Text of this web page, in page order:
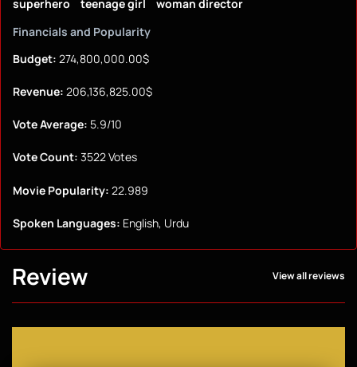
superhero teenage girl
woman director
Financials and Popularity
Budget: 274,800,000.00$
Revenue: 206,136,825.00$
Vote Average: 5.9/10
Vote Count: 3522 Votes
Movie Popularity: 22.989
Spoken Languages: English, Urdu
Review View all reviews